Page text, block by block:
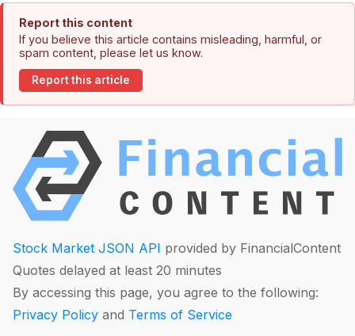
Report this content
If you believe this article contains misleading, harmful, or
spam content, please let us know.
Report this article
Stock Market JSON API provided by FinancialContent
Quotes delayed at least 20 minutes
By accessing this page, you agree to the following:
Privacy Policy and Terms of Service